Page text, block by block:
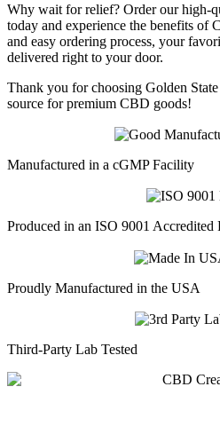
Why wait for relief? Order our high-
today and experience the benefits of
and easy ordering process, your
delivered right to your door.
Thank you for choosing Golden
source for premium CBD goods!
Manufactured in a cGMP Facility
Produced in an ISO 9001 Accredited
Proudly Manufactured in the USA
Third-Party Lab Tested